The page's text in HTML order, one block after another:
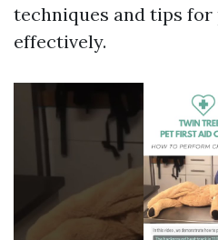
techniques and tips for
effectively.